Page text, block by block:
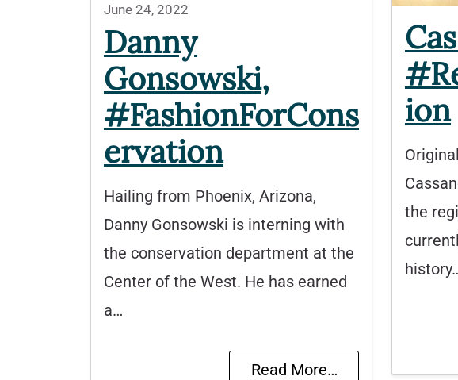
June 24, 2022
Danny
Gonsowski,
#FashionForCons
ervation
Hailing from Phoenix, Arizona,
Danny Gonsowski is interning with
the conservation department at the
Center of the West. He has earned
a…
Read More…
ion
the